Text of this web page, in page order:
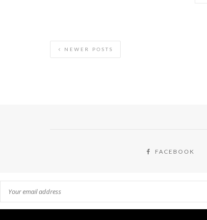
NEWER POSTS
FACEBOOK